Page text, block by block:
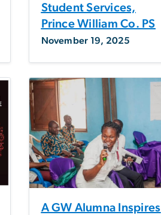
Student Services,
Prince William Co. PS
November 19, 2025
A GW Alumna Inspires